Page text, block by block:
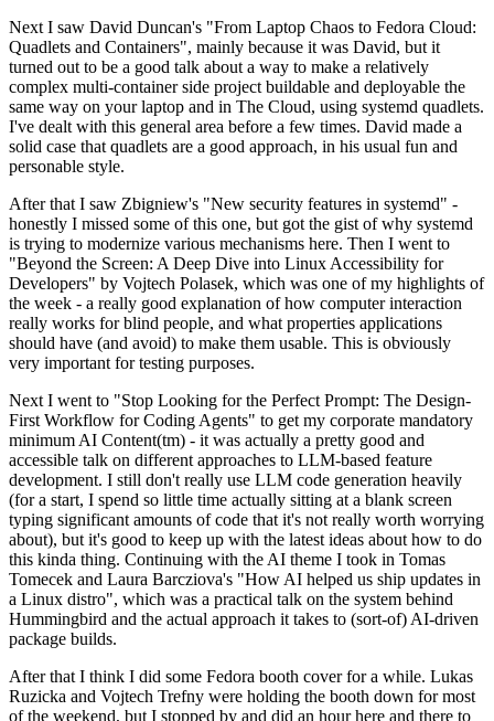
Next I saw David Duncan's "From Laptop Chaos to Fedora Cloud:
Quadlets and Containers", mainly because it was David, but it
turned out to be a good talk about a way to make a relatively
complex multi-container side project buildable and deployable the
same way on your laptop and in The Cloud, using systemd quadlets.
I've dealt with this general area before a few times. David made a
solid case that quadlets are a good approach, in his usual fun and
personable style.
After that I saw Zbigniew's "New security features in systemd" -
honestly I missed some of this one, but got the gist of why systemd
is trying to modernize various mechanisms here. Then I went to
"Beyond the Screen: A Deep Dive into Linux Accessibility for
Developers" by Vojtech Polasek, which was one of my highlights of
the week - a really good explanation of how computer interaction
really works for blind people, and what properties applications
should have (and avoid) to make them usable. This is obviously
very important for testing purposes.
Next I went to "Stop Looking for the Perfect Prompt: The Design-
First Workflow for Coding Agents" to get my corporate mandatory
minimum AI Content(tm) - it was actually a pretty good and
accessible talk on different approaches to LLM-based feature
development. I still don't really use LLM code generation heavily
(for a start, I spend so little time actually sitting at a blank screen
typing significant amounts of code that it's not really worth worrying
about), but it's good to keep up with the latest ideas about how to do
this kinda thing. Continuing with the AI theme I took in Tomas
Tomecek and Laura Barcziova's "How AI helped us ship updates in
a Linux distro", which was a practical talk on the system behind
Hummingbird and the actual approach it takes to (sort-of) AI-driven
package builds.
After that I think I did some Fedora booth cover for a while. Lukas
Ruzicka and Vojtech Trefny were holding the booth down for most
of the weekend, but I stopped by and did an hour here and there to